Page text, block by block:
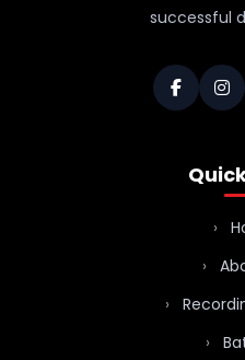
successful